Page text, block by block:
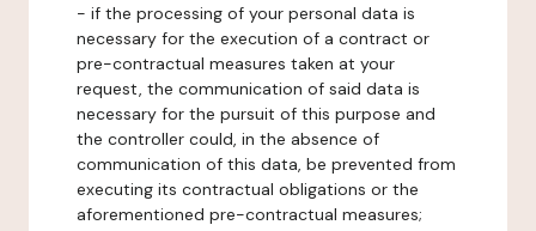
- if the processing of your personal data is
necessary for the execution of a contract or
pre-contractual measures taken at your
request, the communication of said data is
necessary for the pursuit of this purpose and
the controller could, in the absence of
communication of this data, be prevented from
executing its contractual obligations or the
aforementioned pre-contractual measures;